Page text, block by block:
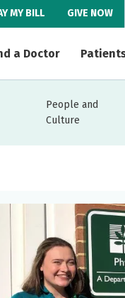
MY BILL GIVE NOW
a Doctor
People and
Culture